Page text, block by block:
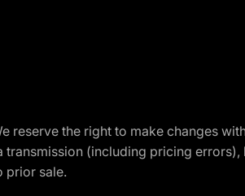
the right to make changes
(including pricing
prior sale.